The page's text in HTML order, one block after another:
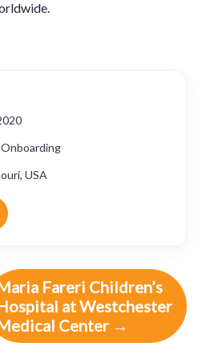
USA
Fareri Children’s
at Westchester
Center →